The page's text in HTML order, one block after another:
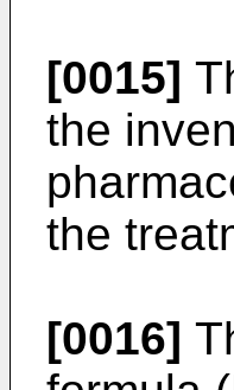
[0015]
the
the
[0016]